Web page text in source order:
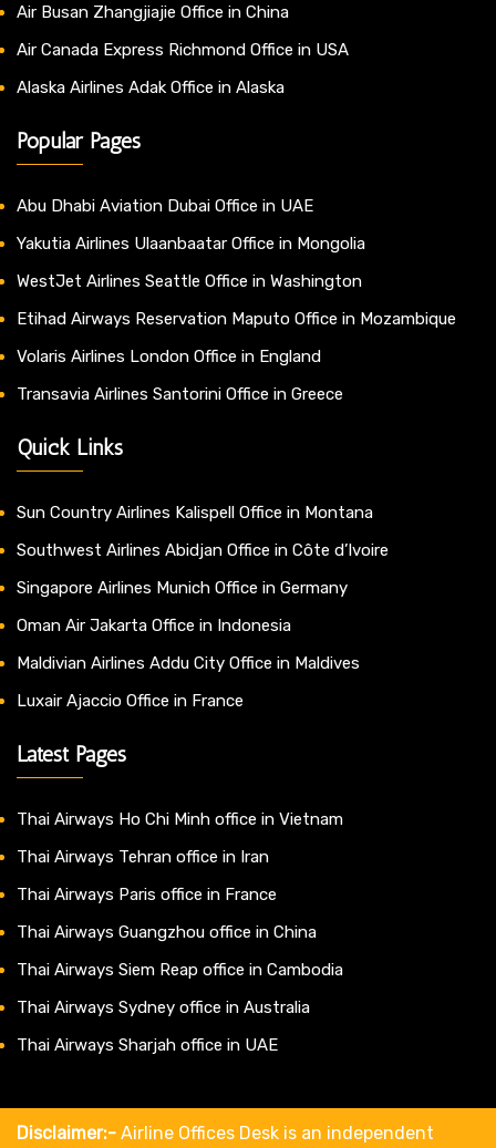
Air Busan Zhangjiajie Office in China
Air Canada Express Richmond Office in USA
Alaska Airlines Adak Office in Alaska
Popular Pages
Abu Dhabi Aviation Dubai Office in UAE
Yakutia Airlines Ulaanbaatar Office in Mongolia
WestJet Airlines Seattle Office in Washington
Etihad Airways Reservation Maputo Office in Mozambique
Volaris Airlines London Office in England
Transavia Airlines Santorini Office in Greece
Quick Links
Sun Country Airlines Kalispell Office in Montana
Southwest Airlines Abidjan Office in Côte d’Ivoire
Singapore Airlines Munich Office in Germany
Oman Air Jakarta Office in Indonesia
Maldivian Airlines Addu City Office in Maldives
Luxair Ajaccio Office in France
Latest Pages
Thai Airways Ho Chi Minh office in Vietnam
Thai Airways Tehran office in Iran
Thai Airways Paris office in France
Thai Airways Guangzhou office in China
Thai Airways Siem Reap office in Cambodia
Thai Airways Sydney office in Australia
Thai Airways Sharjah office in UAE
Disclaimer:- Airline Offices Desk is an independent